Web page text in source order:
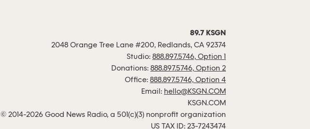
89.7 KSGN
2048 Orange Tree Lane #200, Redlands, CA 92374
Studio: 888.897.5746, Option 1
Donations: 888.897.5746, Option 2
Office: 888.897.5746, Option 4
Email: hello@KSGN.COM
KSGN.COM
© 2014-2026 Good News Radio, a 501(c)(3) nonprofit organization
US TAX ID: 23-7243474